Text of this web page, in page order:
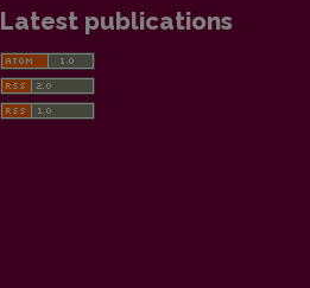
Latest publications